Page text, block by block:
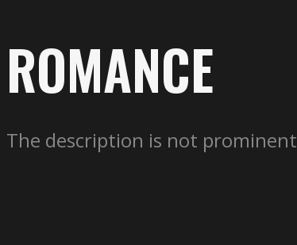
ROMANCE
The description is not prominent